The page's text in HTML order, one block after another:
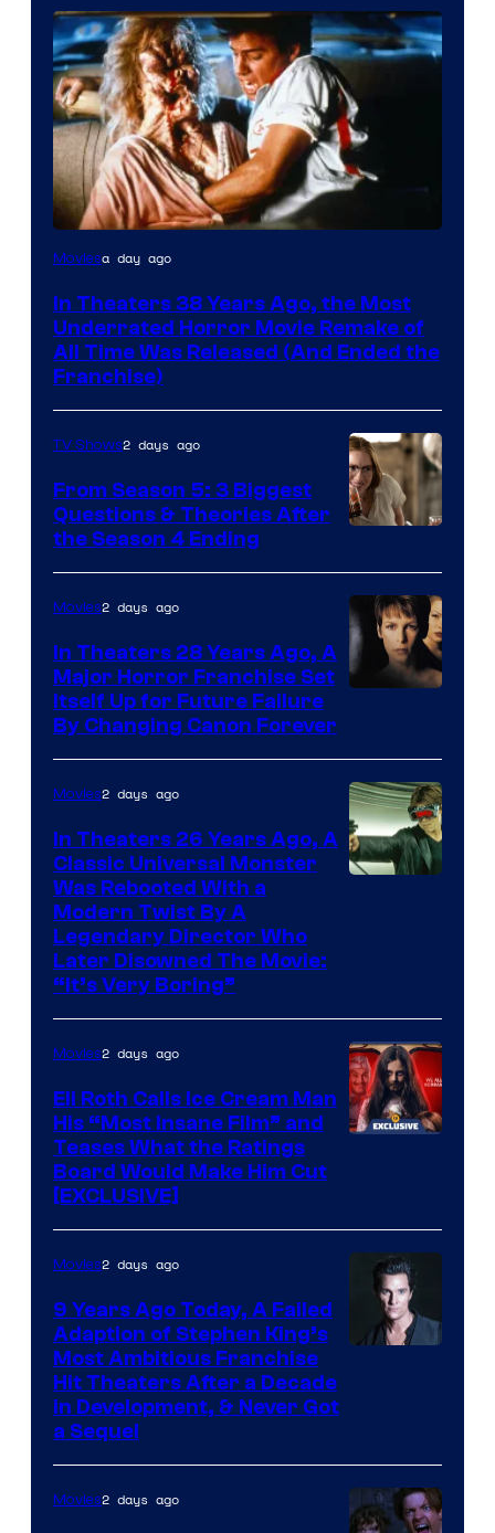
Tri-
Pictures
Moviesa day ago
In Theaters 38 Years Ago, the Most
Underrated Horror Movie Remake of
All Time Was Released (And Ended the
Franchise)
TV Shows2 days ago
From Season 5: 3 Biggest
Questions & Theories After
the Season 4 Ending
Movies2 days ago
In Theaters 28 Years Ago, A
Major Horror Franchise Set
Itself Up for Future Failure
By Changing Canon Forever
Movies2 days ago
In Theaters 26 Years Ago, A
Classic Universal Monster
Was Rebooted With a
Modern Twist By A
Legendary Director Who
Later Disowned The Movie:
“It’s Very Boring”
Movies2 days ago
Eli Roth Calls Ice Cream Man
His “Most Insane Film” and
Teases What the Ratings
Board Would Make Him Cut
[EXCLUSIVE]
Movies2 days ago
9 Years Ago Today, A Failed
Adaption of Stephen King’s
Most Ambitious Franchise
Hit Theaters After a Decade
in Development, & Never Got
a Sequel
Movies2 days ago